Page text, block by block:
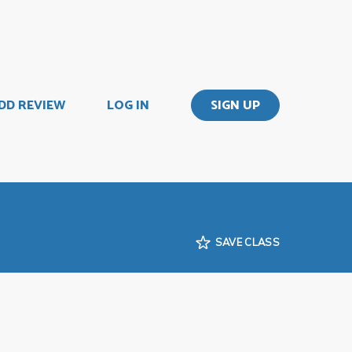
REVIEW LOG IN SIGN UP
SAVE CLASS